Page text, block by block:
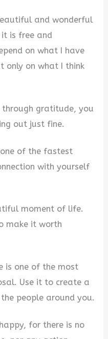
and wonderful
it is free and
on what I have
only on what I think
through gratitude, you
out just fine.
of the fastest
with yourself
moment of life.
make it worth
is one of the most
Use it to create a
people around you.
for there is no